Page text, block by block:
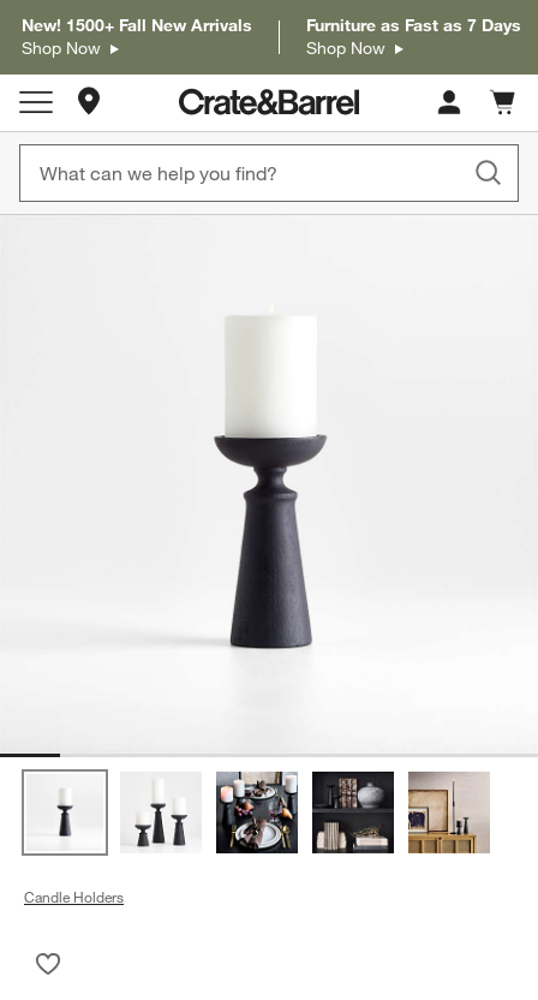
New! 1500+ Fall New Arrivals
Shop Now
Furniture as Fast as 7 Days
Shop Now
Store Locations
Cart
items
Candle Holders